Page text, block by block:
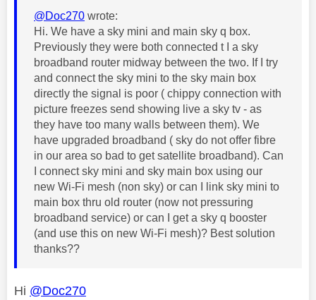
@Doc270 wrote:
Hi. We have a sky mini and main sky q box.
Previously they were both connected t I a sky
broadband router midway between the two. If I try
and connect the sky mini to the sky main box
directly the signal is poor ( chippy connection with
picture freezes send showing live a sky tv - as
they have too many walls between them). We
have upgraded broadband ( sky do not offer fibre
in our area so bad to get satellite broadband). Can
I connect sky mini and sky main box using our
new Wi-Fi mesh (non sky) or can I link sky mini to
main box thru old router (now not pressuring
broadband service) or can I get a sky q booster
(and use this on new Wi-Fi mesh)? Best solution
thanks??
Hi @Doc270